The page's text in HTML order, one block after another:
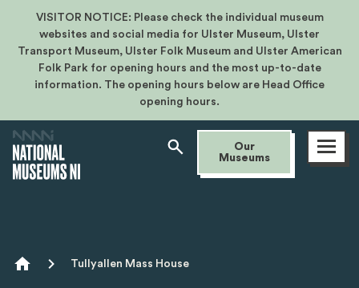
VISITOR NOTICE: Please check the individual museum
websites and social media for Ulster Museum, Ulster
Transport Museum, Ulster Folk Museum and Ulster American
Folk Park for opening hours and the most up-to-date
information. The opening hours below are Head Office
opening hours.
Our
Museums
Open
menu
Breadcrumb
Tullyallen Mass House